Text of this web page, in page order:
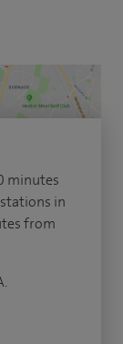
minutes
in
from